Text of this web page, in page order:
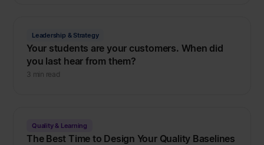
Leadership & Strategy
Your students are your customers. When did
you last hear from them?
3 min read
Quality & Learning
The Best Time to Design Your Quality Baselines